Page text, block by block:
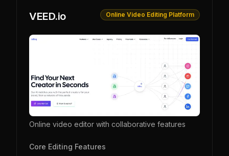
VEED.io Online Video Editing Platform
Online video editor with collaborative features
Core Editing Features